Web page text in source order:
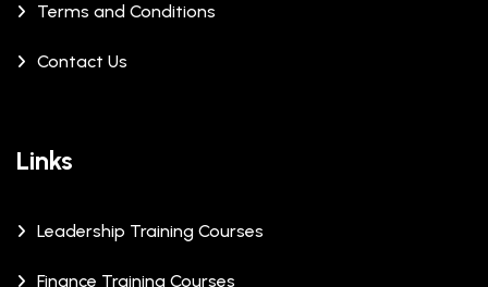
Terms and Conditions
Contact Us
Links
Leadership Training Courses
Finance Training Courses